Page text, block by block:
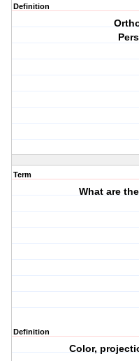
Definition
Term
What are
Definition
Color,